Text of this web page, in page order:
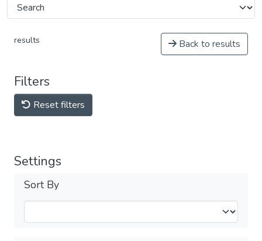
results Back to results
Filters
Reset filters
Settings
Sort By